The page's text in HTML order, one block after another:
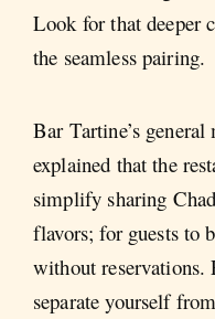
Look for that deeper
the seamless pairing.
Bar Tartine’s
explained that the
simplify sharing
flavors; for guests to
without reservations.
separate yourself